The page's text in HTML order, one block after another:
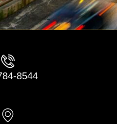
8544